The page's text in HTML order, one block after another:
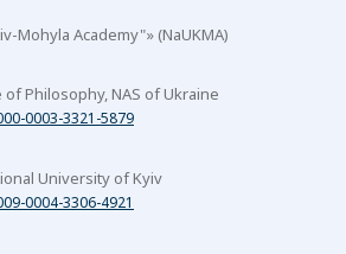
Mohyla Academy"» (NaUKMA)
Philosophy, NAS of Ukraine
0003-3321-5879
University of Kyiv
0004-3306-4921